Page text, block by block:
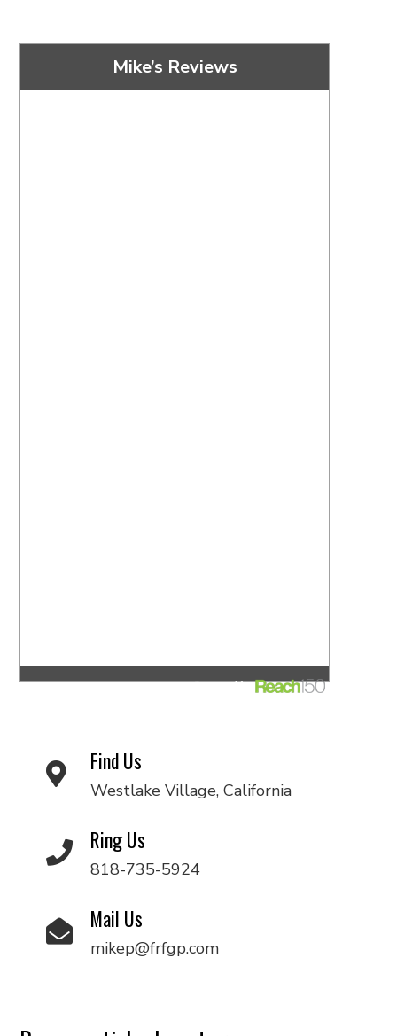
Mike’s Reviews
Find Us
Westlake Village, California
Ring Us
818-735-5924
Mail Us
mikep@frfgp.com